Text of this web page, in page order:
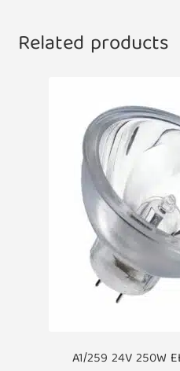
Related products
A1/259 24V 250W